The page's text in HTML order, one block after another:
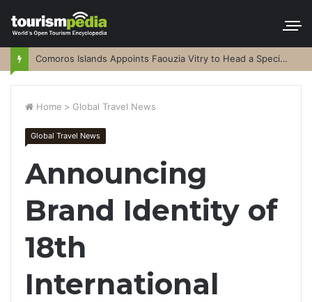
Comoros Islands Appoints Faouzia Vitry to Head a Special Purpose Vehicle
Home > Global Travel News
Global Travel News
Announcing
Brand Identity of
18th
International